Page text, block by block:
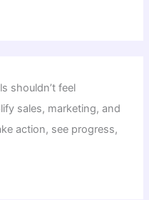
shouldn’t feel
sales, marketing, and
action, see progress,